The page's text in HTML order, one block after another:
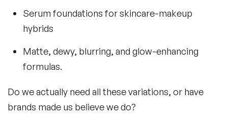
Serum foundations for skincare-makeup
hybrids
Matte, dewy, blurring, and glow-enhancing
formulas.
Do we actually need all these variations, or have
brands made us believe we do?